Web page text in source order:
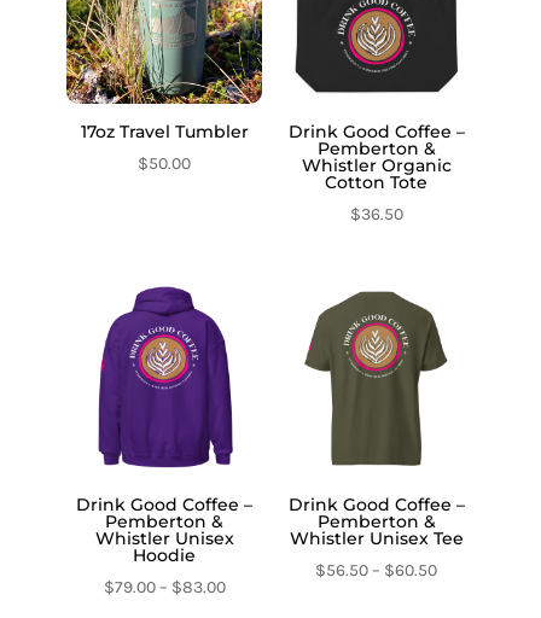
17oz Travel Tumbler
$50.00
Drink Good Coffee –
Pemberton &
Whistler Organic
Cotton Tote
$36.50
Drink Good Coffee –
Pemberton &
Whistler Unisex
Hoodie
$79.00 – $83.00Price
Drink Good Coffee –
Pemberton &
Whistler Unisex Tee
$56.50 – $60.50Price